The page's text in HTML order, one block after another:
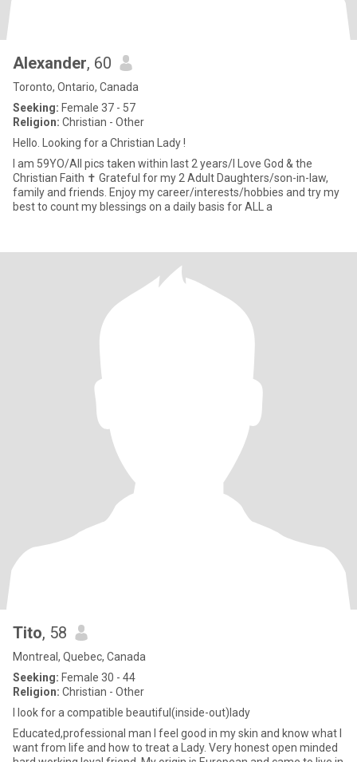
Alexander, 60
Toronto, Ontario, Canada
Seeking: Female 37 - 57
Religion: Christian - Other
Hello. Looking for a Christian Lady !
I am 59YO/All pics taken within last 2 years/I Love God & the
Christian Faith ✝️ Grateful for my 2 Adult Daughters/son-in-law,
family and friends. Enjoy my career/interests/hobbies and try my
best to count my blessings on a daily basis for ALL a
Tito, 58
Montreal, Quebec, Canada
Seeking: Female 30 - 44
Religion: Christian - Other
I look for a compatible beautiful(inside-out)lady
Educated,professional man I feel good in my skin and know what I
want from life and how to treat a Lady. Very honest open minded